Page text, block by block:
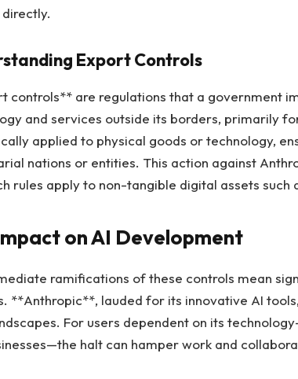
Export Controls
controls** are regulations that a government
and services outside its borders, primarily
applied to physical goods or technology,
nations or entities. This action against
rules apply to non-tangible digital assets such
on AI Development
ramifications of these controls mean
**Anthropic**, lauded for its innovative AI
For users dependent on its
halt can hamper work and